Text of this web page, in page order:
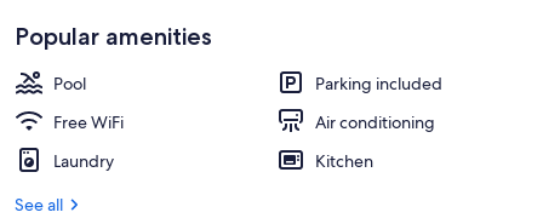
Popular amenities
Pool
Parking included
Free WiFi
Air conditioning
Laundry
Kitchen
See all